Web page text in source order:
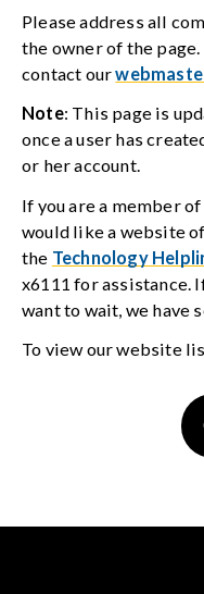
Please address all
the owner of the
contact our
Note: This page is
once a user has
or her account.
If you are a member
would like a website
the Technology
x6111 for assistance.
want to wait, we have
To view our website